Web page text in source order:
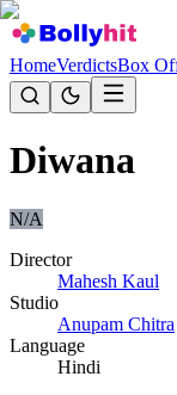
HomeVerdictsBox
Diwana
N/A
Director
Mahesh Kaul
Studio
Anupam Chitra
Language
Hindi